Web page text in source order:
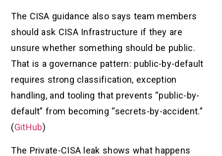
The CISA guidance also says team members
should ask CISA Infrastructure if they are
unsure whether something should be public.
That is a governance pattern: public-by-default
requires strong classification, exception
handling, and tooling that prevents “public-by-
default” from becoming “secrets-by-accident.”
(GitHub)
The Private-CISA leak shows what happens